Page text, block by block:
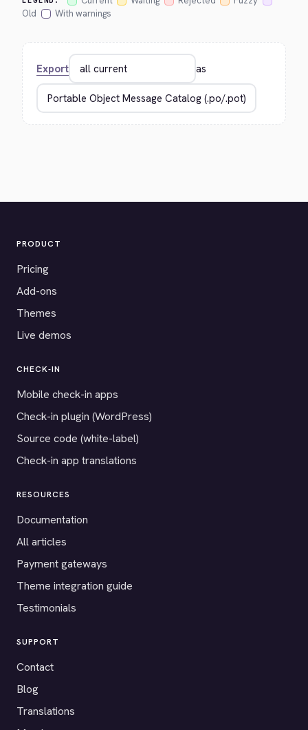
Old
With warnings
Export as
PRODUCT
Pricing
Add-ons
Themes
Live demos
CHECK-IN
Mobile check-in apps
Check-in plugin (WordPress)
Source code (white-label)
Check-in app translations
RESOURCES
Documentation
All articles
Payment gateways
Theme integration guide
Testimonials
SUPPORT
Contact
Blog
Translations